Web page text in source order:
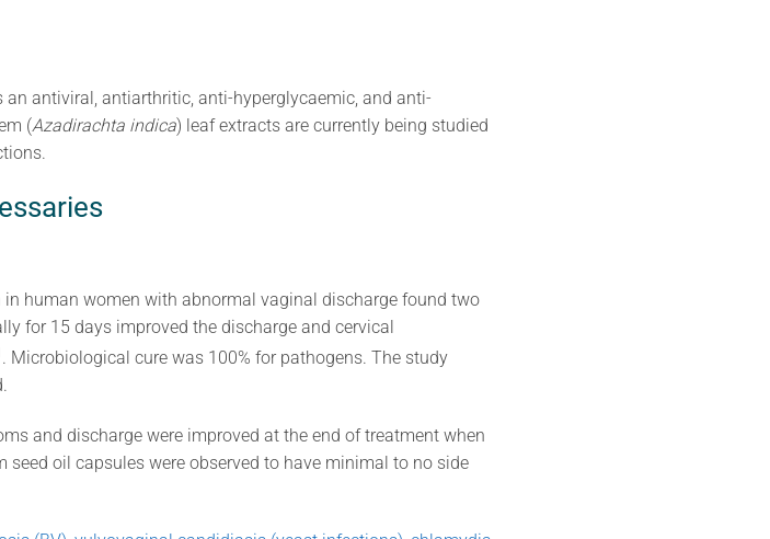
antiviral, antiarthritic, anti-hyperglycaemic, and anti-
(Azadirachta indica) leaf extracts are currently being studied
human women with abnormal vaginal discharge found two
for 15 days improved the discharge and cervical
. Microbiological cure was 100% for pathogens. The study
and discharge were improved at the end of treatment when
oil capsules were observed to have minimal to no side